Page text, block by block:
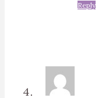
Reply